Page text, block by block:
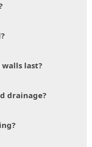
last?
drainage?